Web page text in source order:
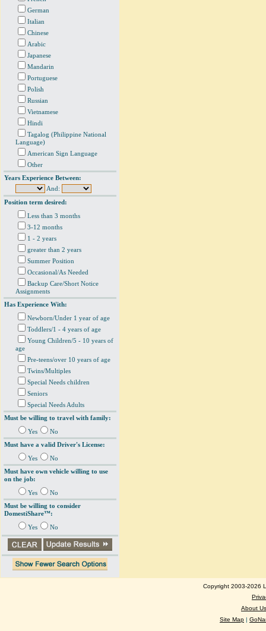
German
Italian
Chinese
Arabic
Japanese
Mandarin
Portuguese
Polish
Russian
Vietnamese
Hindi
Tagalog (Philippine National
Language)
American Sign Language
Other
Years Experience Between:
And:
Position term desired:
Less than 3 months
3-12 months
1 - 2 years
greater than 2 years
Summer Position
Occasional/As Needed
Backup Care/Short Notice
Assignments
Has Experience With:
Newborn/Under 1 year of age
Toddlers/1 - 4 years of age
Young Children/5 - 10 years of
age
Pre-teens/over 10 years of age
Twins/Multiples
Special Needs children
Seniors
Special Needs Adults
Must be willing to travel with family:
Yes
No
Must have a valid Driver's License:
Yes
No
Must have own vehicle willing to use
on the job:
Yes
No
Must be willing to consider
DomestiShare™:
Yes No
Copyright 2003-2026
About Us
Site Map |